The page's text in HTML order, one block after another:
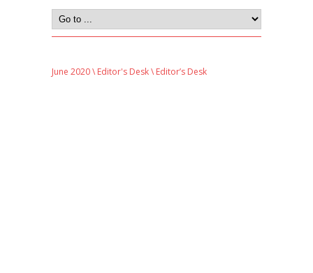
June 2020\ Editor's Desk\ Editor’s Desk